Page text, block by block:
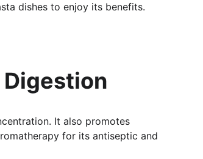
dishes to enjoy its benefits.
Digestion
It also promotes
for its antiseptic and